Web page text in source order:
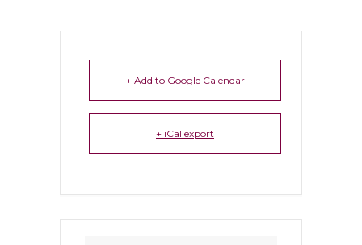
+ Add to Google Calendar
+ iCal export